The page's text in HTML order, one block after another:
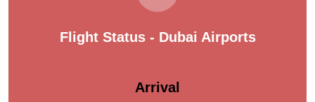
Flight Status - Dubai Airports
Arrival